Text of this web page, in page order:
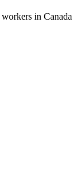
in